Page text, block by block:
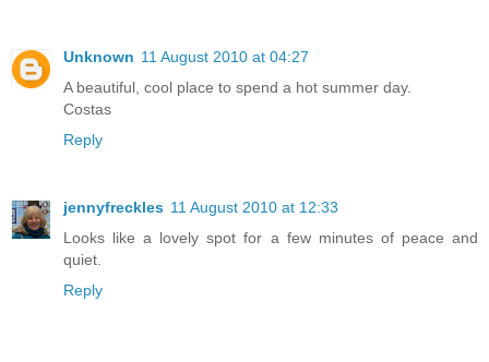
Unknown 11 August 2010 at 04:27
A beautiful, cool place to spend a hot summer day.
Costas
Reply
jennyfreckles 11 August 2010 at 12:33
Looks like a lovely spot for a few minutes of peace and
quiet.
Reply